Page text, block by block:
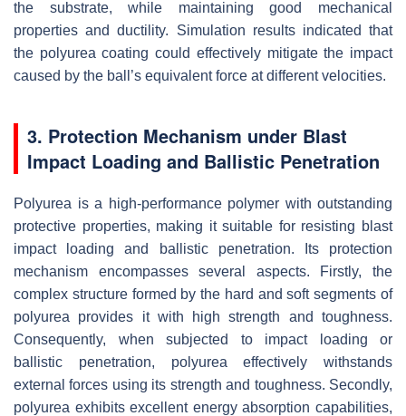
the substrate, while maintaining good mechanical
properties and ductility. Simulation results indicated that
the polyurea coating could effectively mitigate the impact
caused by the ball’s equivalent force at different velocities.
3. Protection Mechanism under Blast
Impact Loading and Ballistic Penetration
Polyurea is a high-performance polymer with outstanding
protective properties, making it suitable for resisting blast
impact loading and ballistic penetration. Its protection
mechanism encompasses several aspects. Firstly, the
complex structure formed by the hard and soft segments of
polyurea provides it with high strength and toughness.
Consequently, when subjected to impact loading or
ballistic penetration, polyurea effectively withstands
external forces using its strength and toughness. Secondly,
polyurea exhibits excellent energy absorption capabilities,